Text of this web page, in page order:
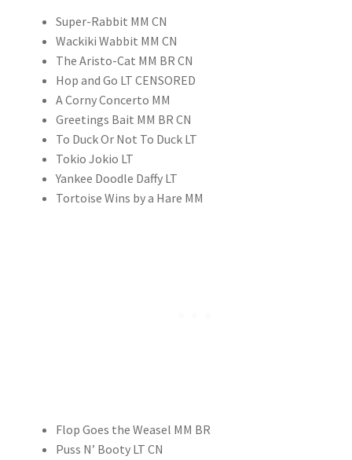
Super-Rabbit MM CN
Wackiki Wabbit MM CN
The Aristo-Cat MM BR CN
Hop and Go LT CENSORED
A Corny Concerto MM
Greetings Bait MM BR CN
To Duck Or Not To Duck LT
Tokio Jokio LT
Yankee Doodle Daffy LT
Tortoise Wins by a Hare MM
Flop Goes the Weasel MM BR
Puss N’ Booty LT CN